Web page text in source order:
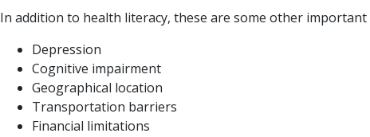
In addition to health literacy, these are some other important
Depression
Cognitive impairment
Geographical location
Transportation barriers
Financial limitations